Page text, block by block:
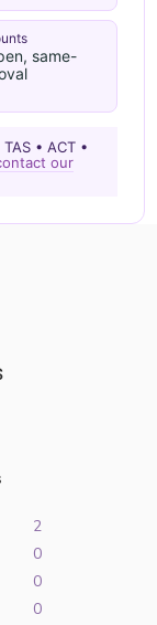
same-
• ACT •
our
2
0
0
0